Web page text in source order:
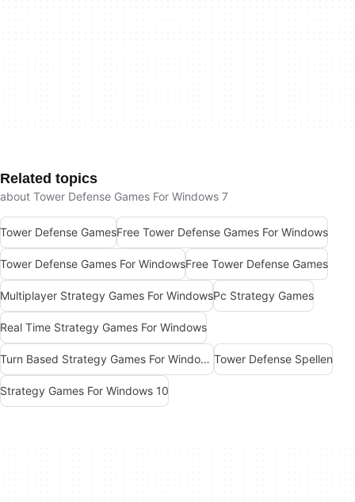
Related topics
about Tower Defense Games For Windows 7
Tower Defense GamesFree Tower Defense Games For Windows
Tower Defense Games For WindowsFree Tower Defense Games
Multiplayer Strategy Games For WindowsPc Strategy Games
Real Time Strategy Games For Windows
Turn Based Strategy Games For Windows Tower Defense Spellen
Strategy Games For Windows 10